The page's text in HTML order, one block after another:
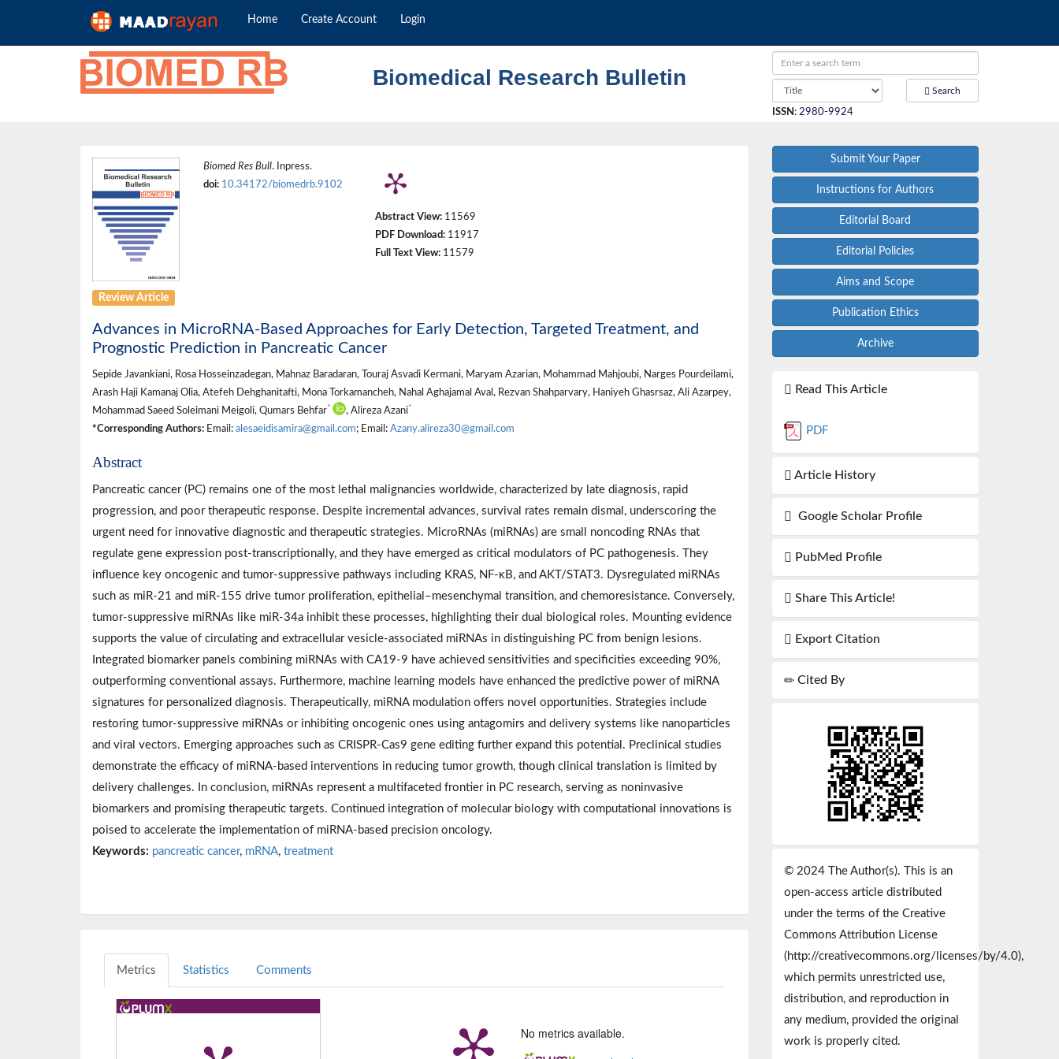
Home Create Account Login
Biomedical Research Bulletin
Search
ISSN : 2980-9924
Biomed Res Bull. Inpress.
doi: 10.34172/biomedrb.9102
Abstract View: 11569
PDF Download: 11917
Full Text View: 11579
Review Article
Advances in MicroRNA-Based Approaches for Early Detection, Targeted Treatment, and
Prognostic Prediction in Pancreatic Cancer
Sepide Javankiani, Rosa Hosseinzadegan, Mahnaz Baradaran, Touraj Asvadi Kermani, Maryam Azarian, Mohammad Mahjoubi, Narges Pourdeilami,
Arash Haji Kamanaj Olia, Atefeh Dehghanitafti, Mona Torkamancheh, Nahal Aghajamal Aval, Rezvan Shahparvary, Haniyeh Ghasrsaz, Ali Azarpey,
Mohammad Saeed Soleimani Meigoli, Qumars Behfar* , Alireza Azani*
*Corresponding Authors: Email: alesaeidisamira@gmail.com; Email: Azany.alireza30@gmail.com
Abstract
Pancreatic cancer (PC) remains one of the most lethal malignancies worldwide, characterized by late diagnosis, rapid
progression, and poor therapeutic response. Despite incremental advances, survival rates remain dismal, underscoring the
urgent need for innovative diagnostic and therapeutic strategies. MicroRNAs (miRNAs) are small noncoding RNAs that
regulate gene expression post-transcriptionally, and they have emerged as critical modulators of PC pathogenesis. They
influence key oncogenic and tumor-suppressive pathways including KRAS, NF-κB, and AKT/STAT3. Dysregulated miRNAs
such as miR-21 and miR-155 drive tumor proliferation, epithelial–mesenchymal transition, and chemoresistance. Conversely,
tumor-suppressive miRNAs like miR-34a inhibit these processes, highlighting their dual biological roles. Mounting evidence
supports the value of circulating and extracellular vesicle-associated miRNAs in distinguishing PC from benign lesions.
Integrated biomarker panels combining miRNAs with CA19-9 have achieved sensitivities and specificities exceeding 90%,
outperforming conventional assays. Furthermore, machine learning models have enhanced the predictive power of miRNA
signatures for personalized diagnosis. Therapeutically, miRNA modulation offers novel opportunities. Strategies include
restoring tumor-suppressive miRNAs or inhibiting oncogenic ones using antagomirs and delivery systems like nanoparticles
and viral vectors. Emerging approaches such as CRISPR-Cas9 gene editing further expand this potential. Preclinical studies
demonstrate the efficacy of miRNA-based interventions in reducing tumor growth, though clinical translation is limited by
delivery challenges. In conclusion, miRNAs represent a multifaceted frontier in PC research, serving as noninvasive
biomarkers and promising therapeutic targets. Continued integration of molecular biology with computational innovations is
poised to accelerate the implementation of miRNA-based precision oncology.
Keywords: pancreatic cancer, mRNA, treatment
Metrics Statistics Comments
No metrics available.
Submit Your Paper
Instructions for Authors
Editorial Board
Editorial Policies
Aims and Scope
Publication Ethics
Archive
Read This Article
PDF
Article History
Google Scholar Profile
PubMed Profile
Share This Article!
Export Citation
Cited By
© 2024 The Author(s). This is an
open-access article distributed
under the terms of the Creative
Commons Attribution License
(http://creativecommons.org/licenses/by/4.0),
which permits unrestricted use,
distribution, and reproduction in
any medium, provided the original
work is properly cited.